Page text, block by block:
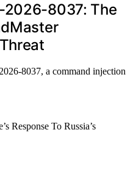
2026-8037: The
8037, a command injection